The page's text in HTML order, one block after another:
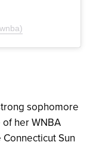
sophomore
her WNBA
Sun